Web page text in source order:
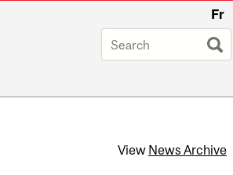
Fr
View News Archive